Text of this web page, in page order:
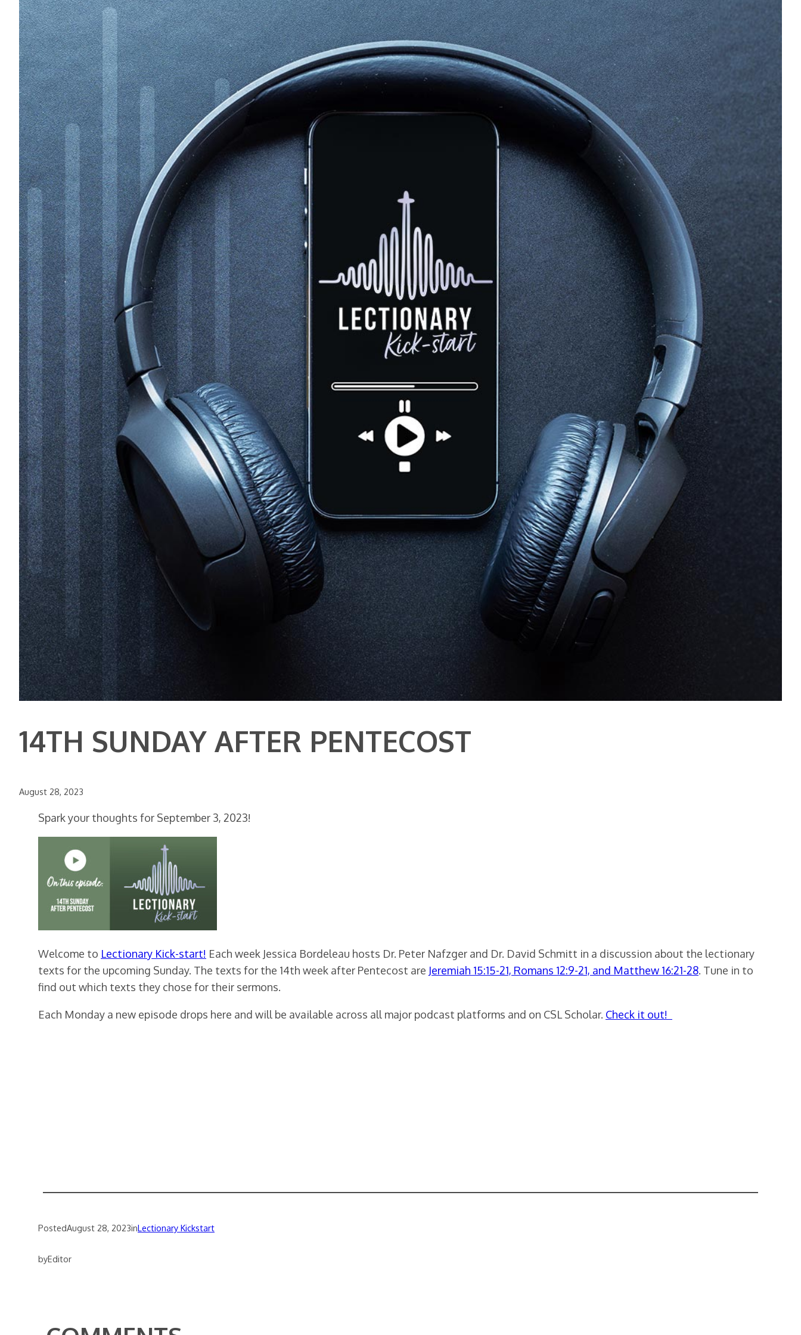
14TH SUNDAY AFTER PENTECOST
August 28, 2023
Spark your thoughts for September 3, 2023!
Welcome to Lectionary Kick-start! Each week Jessica Bordeleau hosts Dr. Peter Nafzger and Dr. David Schmitt in a discussion about the lectionary
texts for the upcoming Sunday. The texts for the 14th week after Pentecost are Jeremiah 15:15-21, Romans 12:9-21, and Matthew 16:21-28. Tune in to
find out which texts they chose for their sermons.
Each Monday a new episode drops here and will be available across all major podcast platforms and on CSL Scholar. Check it out!
PostedAugust 28, 2023inLectionary Kickstart
byEditor